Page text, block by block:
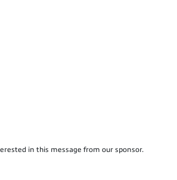
in this message from our sponsor.